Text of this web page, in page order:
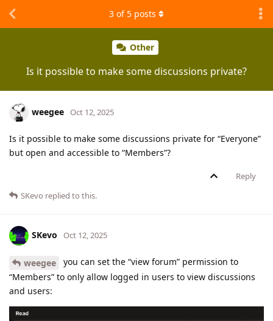
Other
Is it possible to make some discussions private?
3 of5 posts
weegee Oct 12, 2025
Is it possible to make some discussions private for “Everyone”
but open and accessible to “Members”?
Reply
SKevo replied to this.
SKevo Oct 12, 2025
weegee
you can set the “view forum” permission to
“Members” to only allow logged in users to view discussions
and users: